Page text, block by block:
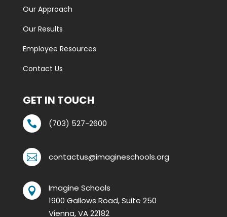
Our Approach
Our Results
Employee Resources
Contact Us
GET IN TOUCH
 (703) 527-2600
 contactus@imagineschools.org

Imagine Schools
1900 Gallows Road, Suite 250
Vienna, VA 22182